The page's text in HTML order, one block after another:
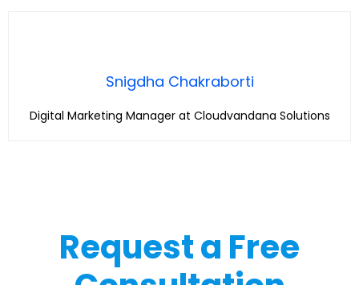
Snigdha Chakraborti
Digital Marketing Manager at Cloudvandana Solutions
Request a Free